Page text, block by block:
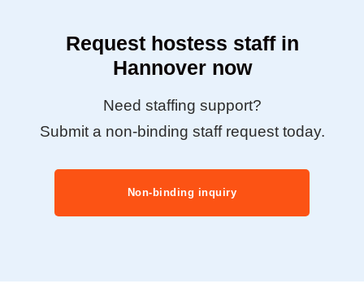
Request hostess staff in
Hannover now
Need staffing support?
Submit a non-binding staff request today.
Non-binding inquiry